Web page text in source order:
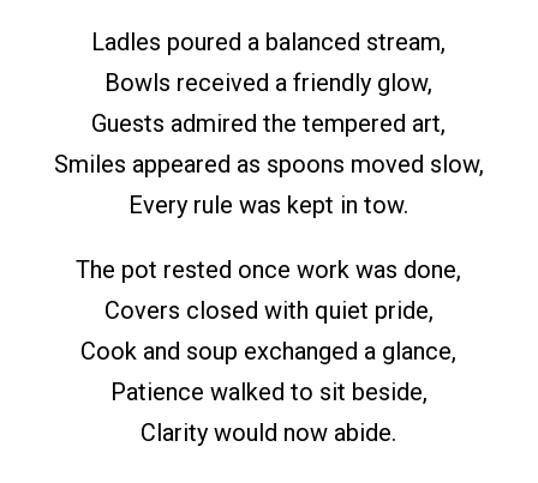
Ladles poured a balanced stream,
Bowls received a friendly glow,
Guests admired the tempered art,
Smiles appeared as spoons moved slow,
Every rule was kept in tow.
The pot rested once work was done,
Covers closed with quiet pride,
Cook and soup exchanged a glance,
Patience walked to sit beside,
Clarity would now abide.